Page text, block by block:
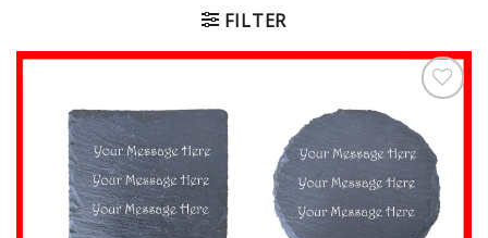
FILTER
Wishlist